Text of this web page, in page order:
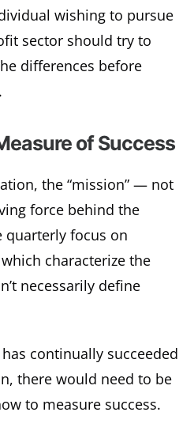
wishing to pursue
sector should try to
differences before
of Success
the “mission” — not
force behind the
quarterly focus on
characterize the
necessarily define
continually succeeded
there would need to be
to measure success.